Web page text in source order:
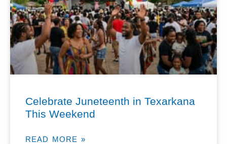
Celebrate Juneteenth in Texarkana
This Weekend
READ MORE »